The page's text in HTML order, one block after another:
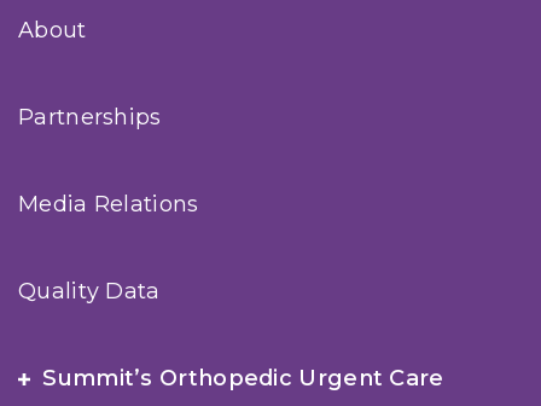
About
Partnerships
Media Relations
Quality Data
Summit’s Orthopedic Urgent Care